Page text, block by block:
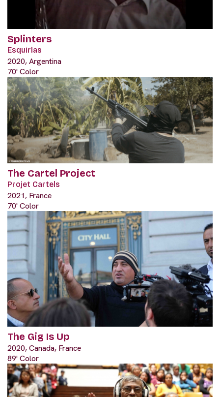
Splinters
Esquirlas
2020, Argentina
70' Color
The Cartel Project
Projet Cartels
2021, France
70' Color
The Gig Is Up
2020, Canada, France
89' Color